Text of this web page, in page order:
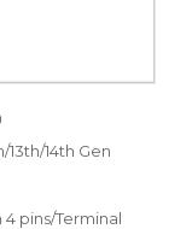
14th Gen
pins/Terminal